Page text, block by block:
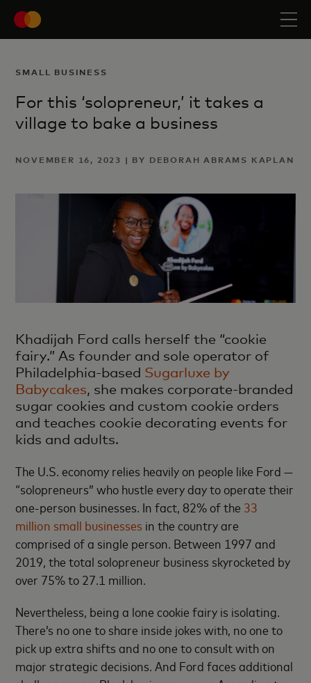
SMALL BUSINESS
For this ‘solopreneur,’ it takes a
village to bake a business
NOVEMBER 16, 2023 | BY DEBORAH ABRAMS KAPLAN
Khadijah Ford calls herself the “cookie
fairy.” As founder and sole operator of
Philadelphia-based Sugarluxe by
Babycakes, she makes corporate-branded
sugar cookies and custom cookie orders
and teaches cookie decorating events for
kids and adults.
The U.S. economy relies heavily on people like Ford —
“solopreneurs” who hustle every day to operate their
one-person businesses. In fact, 82% of the 33
million small businesses in the country are
comprised of a single person. Between 1997 and
2019, the total solopreneur business skyrocketed by
over 75% to 27.1 million.
Nevertheless, being a lone cookie fairy is isolating.
There’s no one to share inside jokes with, no one to
pick up extra shifts and no one to consult with on
major strategic decisions. And Ford faces additional